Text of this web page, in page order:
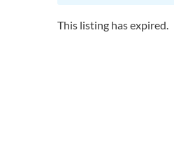
This listing has expired.